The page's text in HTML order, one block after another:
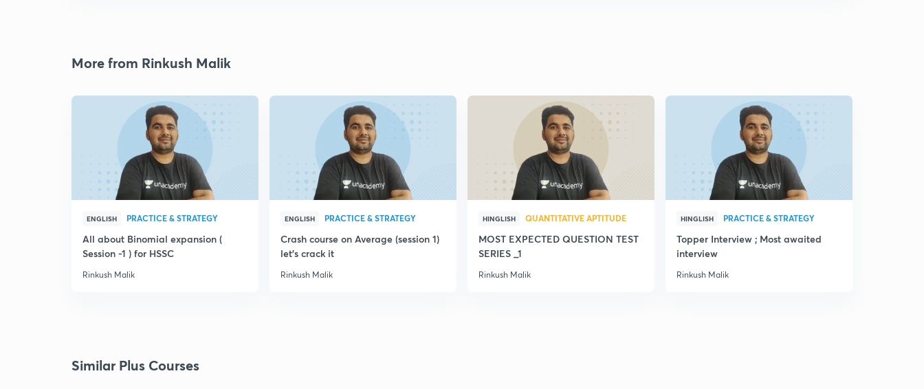
Ratio and proportion part 21
More from Rinkush Malik
ENGLISH PRACTICE & STRATEGY
All about Binomial expansion (
Session -1 ) for HSSC
Rinkush Malik
ENGLISH PRACTICE & STRATEGY
Crash course on Average (session 1)
let's crack it
Rinkush Malik
HINGLISH QUANTITATIVE APTITUDE
MOST EXPECTED QUESTION TEST
SERIES _1
Rinkush Malik
HINGLISH PRACTICE & STRATEGY
Topper Interview ; Most awaited
interview
Rinkush Malik
Similar Plus Courses